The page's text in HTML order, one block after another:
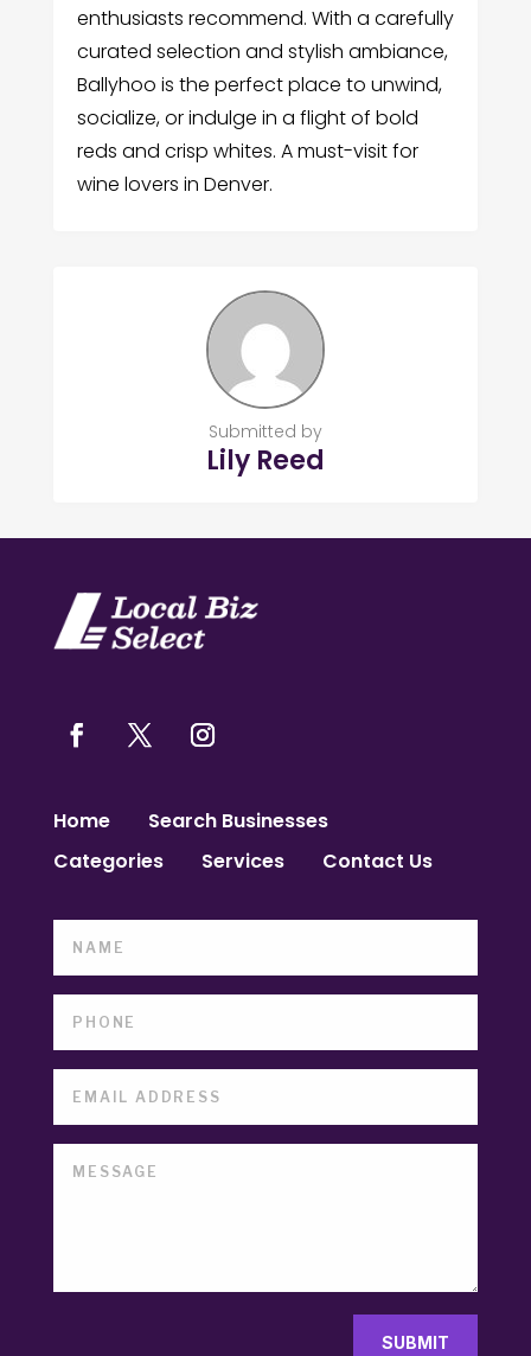
enthusiasts recommend. With a carefully
curated selection and stylish ambiance,
Ballyhoo is the perfect place to unwind,
socialize, or indulge in a flight of bold
reds and crisp whites. A must-visit for
wine lovers in Denver.
Submitted by
Lily Reed
Home
Search Businesses
Categories
Services Contact Us
SUBMIT